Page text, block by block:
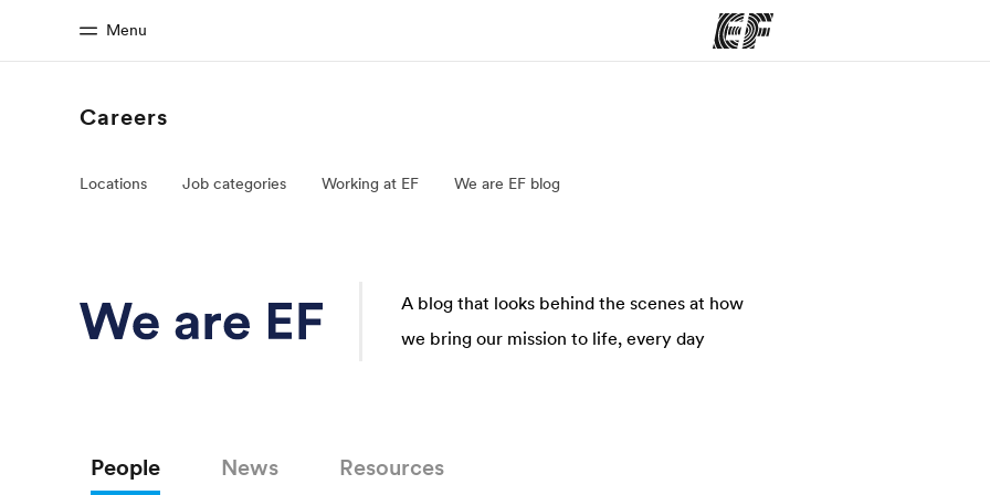
Menu
Welcome to EF See everything we do
Careers
Locations Job categories Working at EF We are EF blog
A blog that looks behind the scenes at how
we bring our mission to life, every day
People News Resources